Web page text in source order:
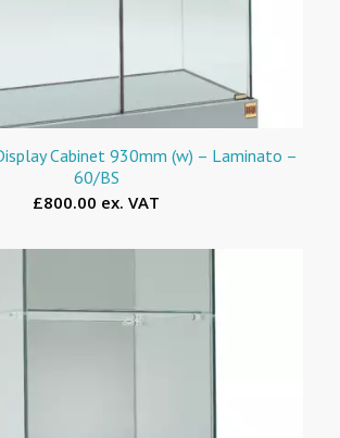
Cabinet 930mm (w) – Laminato –
60/BS
£800.00 ex. VAT